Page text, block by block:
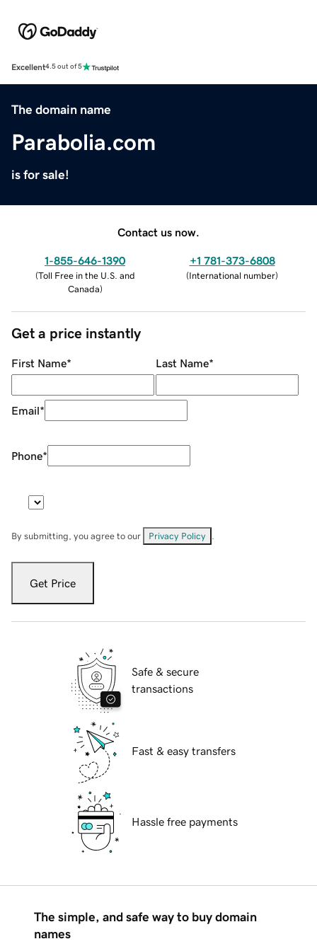
Excellent4.5 out of 5
The domain name
Parabolia.com
is for sale!
Contact us now.
1-855-646-1390
(Toll Free in the U.S. and
Canada)
+1 781-373-6808
(International number)
Get a price instantly
First Name* Last Name*
Email*
Phone*
By submitting, you agree to our Privacy Policy
Get Price
Safe & secure
transactions
Fast & easy transfers
Hassle free payments
The simple, and safe way to buy domain
names